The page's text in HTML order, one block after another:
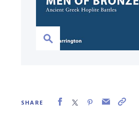
SHARE